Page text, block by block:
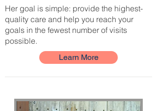
Her goal is simple: provide the highest-
quality care and help you reach your
goals in the fewest number of visits
possible.
Learn More